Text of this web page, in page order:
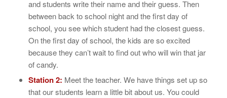
and students write their name and their guess. Then
between back to school night and the first day of
school, you see which student had the closest guess.
On the first day of school, the kids are so excited
because they can’t wait to find out who will win that jar
of candy.
Station 2: Meet the teacher. We have things set up so
that our students learn a little bit about us. You could